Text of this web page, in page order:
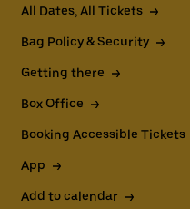
All Dates, All Tickets
Bag Policy & Security
Getting there
Box Office
Booking Accessible Tickets
App
Add to calendar